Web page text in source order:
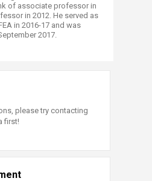
of associate professor in
in 2012. He served as
in 2016-17 and was
2017.
please try contacting
first!